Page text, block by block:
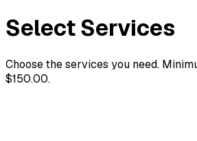
Select Services
Choose the services you need.
$150.00.